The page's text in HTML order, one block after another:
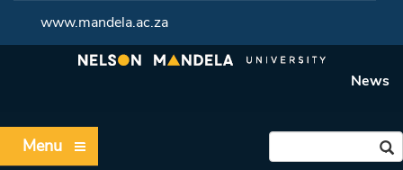
www.mandela.ac.za
News
Menu